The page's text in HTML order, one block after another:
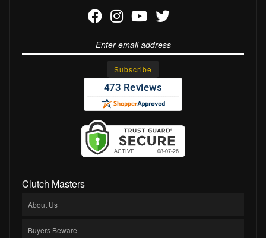
Clutch Masters
About Us
Buyers Beware